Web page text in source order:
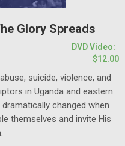
Glory Spreads
DVD Video:
$12.00
suicide, violence, and
in Uganda and eastern
changed when
themselves and invite His